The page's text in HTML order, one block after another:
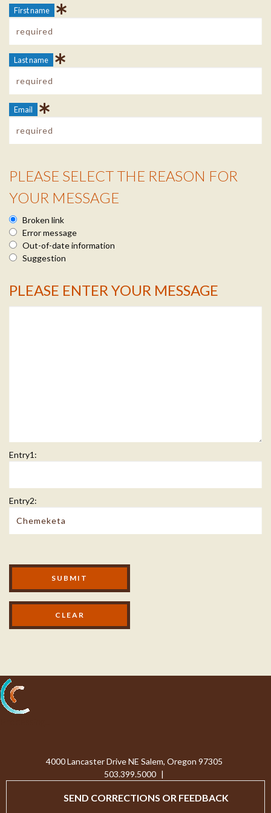
First name
Last name
Email
Reason Info
PLEASE SELECT THE REASON FOR
YOUR MESSAGE
Broken link
Error message
Out-of-date information
Suggestion
Message Info
PLEASE ENTER YOUR MESSAGE
Entry1:
Entry2:
Modal Footer
SUBMIT
4000 Lancaster Drive NE Salem, Oregon 97305
503.399.5000 |
SEND CORRECTIONS OR FEEDBACK